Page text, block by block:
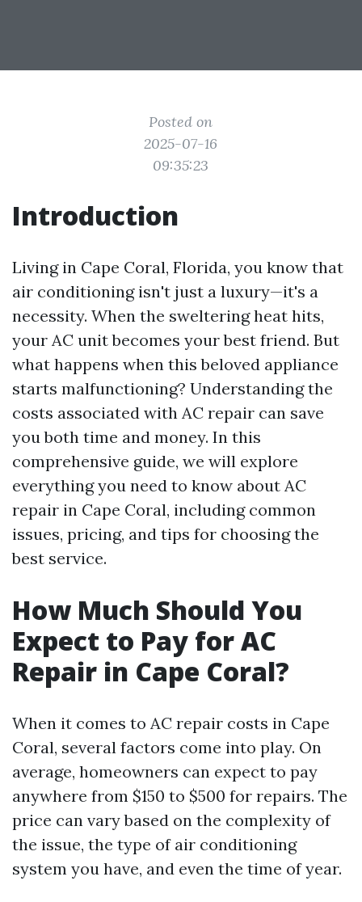
Posted on
2025-07-16
09:35:23
Introduction
Living in Cape Coral, Florida, you know that
air conditioning isn't just a luxury—it's a
necessity. When the sweltering heat hits,
your AC unit becomes your best friend. But
what happens when this beloved appliance
starts malfunctioning? Understanding the
costs associated with AC repair can save
you both time and money. In this
comprehensive guide, we will explore
everything you need to know about AC
repair in Cape Coral, including common
issues, pricing, and tips for choosing the
best service.
How Much Should You
Expect to Pay for AC
Repair in Cape Coral?
When it comes to AC repair costs in Cape
Coral, several factors come into play. On
average, homeowners can expect to pay
anywhere from $150 to $500 for repairs. The
price can vary based on the complexity of
the issue, the type of air conditioning
system you have, and even the time of year.